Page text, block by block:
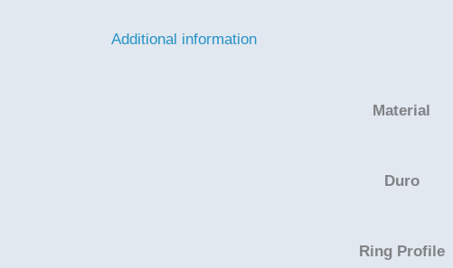
Additional information
Material
Duro
Ring Profile